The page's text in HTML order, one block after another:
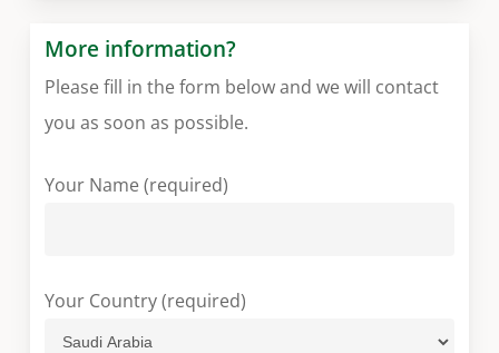
More information?
Please fill in the form below and we will contact
you as soon as possible.
Your Name (required)
Your Country (required)